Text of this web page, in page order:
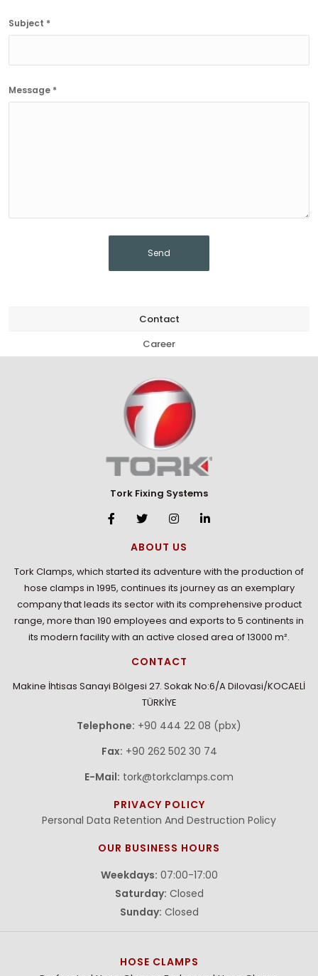
Contact
Career
Subject *
Message *
Send
Tork Fixing Systems
ABOUT US
Tork Clamps, which started its adventure with the production of
hose clamps in 1995, continues its journey as an exemplary
company that leads its sector with its comprehensive product
range, more than 190 employees and exports to 5 continents in
its modern facility with an active closed area of 13000 m².
CONTACT
Makine İhtisas Sanayi Bölgesi 27. Sokak No:6/A Dilovasi/KOCAELİ
TÜRKİYE
Telephone: +90 444 22 08 (pbx)
Fax: +90 262 502 30 74
E-Mail: tork@torkclamps.com
PRIVACY POLICY
Personal Data Retention And Destruction Policy
OUR BUSINESS HOURS
Weekdays: 07:00-17:00
Saturday: Closed
Sunday: Closed
HOSE CLAMPS